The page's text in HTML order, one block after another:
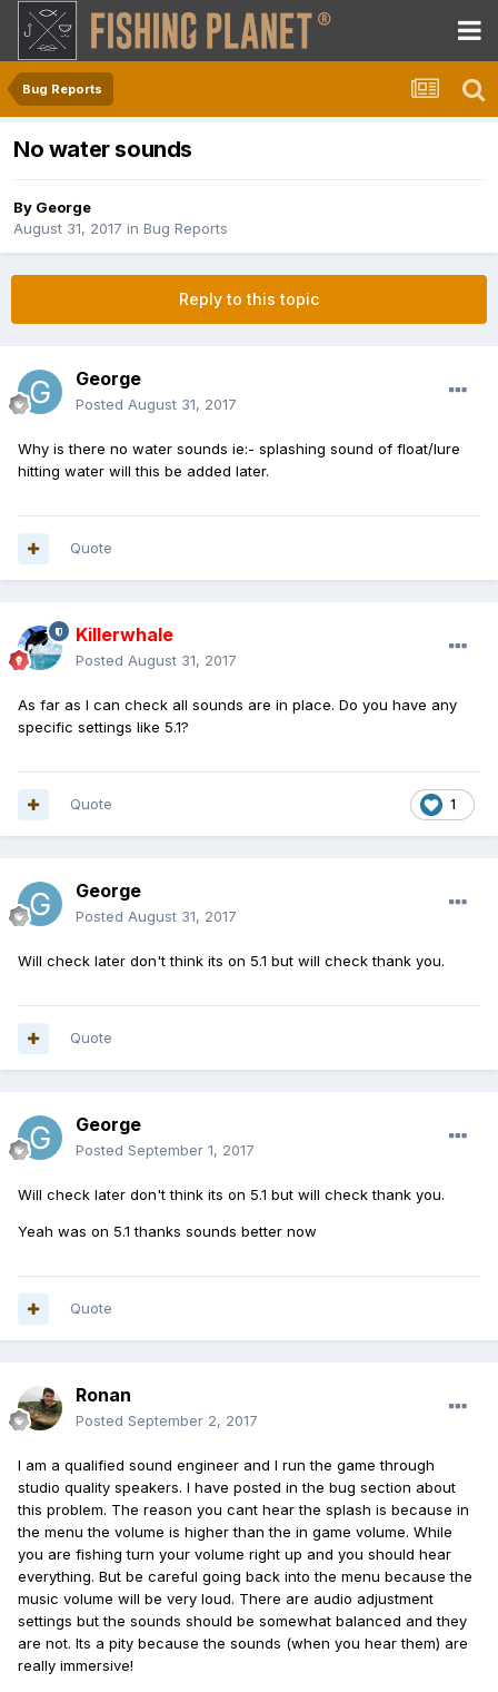
Bug Reports
No water sounds
By George
August 31, 2017 in Bug Reports
Reply to this topic
George
Posted August 31, 2017
Why is there no water sounds ie:- splashing sound of float/lure
hitting water will this be added later.
Quote
Killerwhale
Posted August 31, 2017
As far as I can check all sounds are in place. Do you have any
specific settings like 5.1?
1
Quote
George
Posted August 31, 2017
Will check later don't think its on 5.1 but will check thank you.
Quote
George
Posted September 1, 2017
Will check later don't think its on 5.1 but will check thank you.
Yeah was on 5.1 thanks sounds better now
Quote
Ronan
Posted September 2, 2017
I am a qualified sound engineer and I run the game through
studio quality speakers. I have posted in the bug section about
this problem. The reason you cant hear the splash is because in
the menu the volume is higher than the in game volume. While
you are fishing turn your volume right up and you should hear
everything. But be careful going back into the menu because the
music volume will be very loud. There are audio adjustment
settings but the sounds should be somewhat balanced and they
are not. Its a pity because the sounds (when you hear them) are
really immersive!